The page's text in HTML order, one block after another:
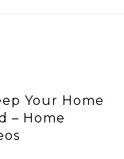
Your Home
– Home